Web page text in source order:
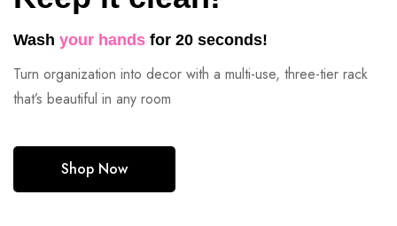
Wash your hands for 20 seconds!
Turn organization into decor with a multi-use, three-tier rack
that’s beautiful in any room
Shop Now